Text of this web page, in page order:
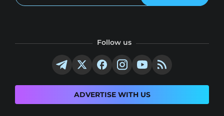
Follow us
ADVERTISE WITH US